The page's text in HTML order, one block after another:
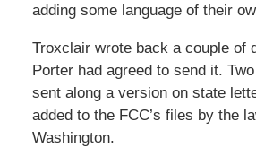
adding some language of their
Troxclair wrote back a couple of
Porter had agreed to send it.
sent along a version on state
added to the FCC’s files by the
Washington.